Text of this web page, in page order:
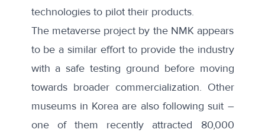
technologies to pilot their products.
The metaverse project by the NMK appears
to be a similar effort to provide the industry
with a safe testing ground before moving
towards broader commercialization. Other
museums in Korea are also following suit –
one of them recently attracted 80,000